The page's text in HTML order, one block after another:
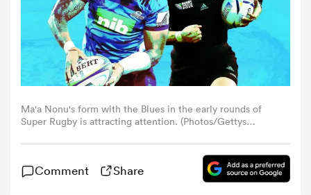
Ma'a Nonu's form with the Blues in the early rounds of
Super Rugby is attracting attention. (Photos/Gettys
Comment Share